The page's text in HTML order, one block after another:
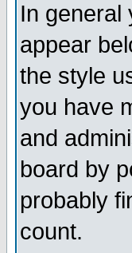
In general
appear
the style
you have
and
board by
probably
count.